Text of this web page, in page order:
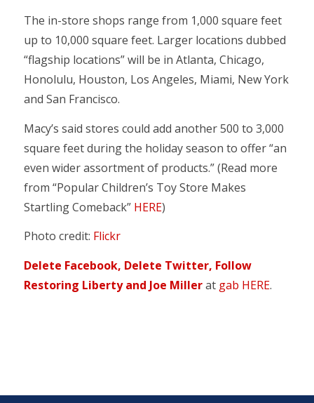
The in-store shops range from 1,000 square feet
up to 10,000 square feet. Larger locations dubbed
“flagship locations” will be in Atlanta, Chicago,
Honolulu, Houston, Los Angeles, Miami, New York
and San Francisco.
Macy’s said stores could add another 500 to 3,000
square feet during the holiday season to offer “an
even wider assortment of products.” (Read more
from “Popular Children’s Toy Store Makes
Startling Comeback” HERE)
Photo credit: Flickr
Delete Facebook, Delete Twitter, Follow
Restoring Liberty and Joe Milleratgab HERE.